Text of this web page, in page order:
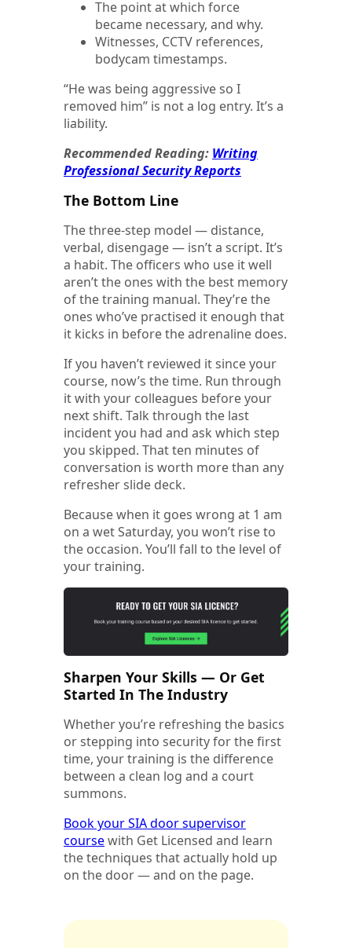
The point at which force
became necessary, and why.
Witnesses, CCTV references,
bodycam timestamps.
“He was being aggressive so I
removed him” is not a log entry. It’s a
liability.
Recommended Reading: Writing
Professional Security Reports
The Bottom Line
The three-step model — distance,
verbal, disengage — isn’t a script. It’s
a habit. The officers who use it well
aren’t the ones with the best memory
of the training manual. They’re the
ones who’ve practised it enough that
it kicks in before the adrenaline does.
If you haven’t reviewed it since your
course, now’s the time. Run through
it with your colleagues before your
next shift. Talk through the last
incident you had and ask which step
you skipped. That ten minutes of
conversation is worth more than any
refresher slide deck.
Because when it goes wrong at 1 am
on a wet Saturday, you won’t rise to
the occasion. You’ll fall to the level of
your training.
Sharpen Your Skills — Or Get
Started In The Industry
Whether you’re refreshing the basics
or stepping into security for the first
time, your training is the difference
between a clean log and a court
summons.
Book your SIA door supervisor
coursewith Get Licensed and learn
the techniques that actually hold up
on the door — and on the page.